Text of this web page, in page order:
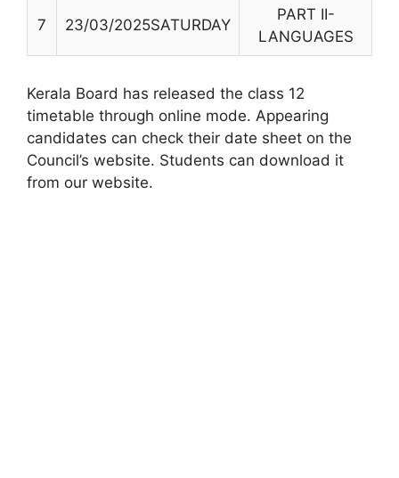
7 23/03/2025SATURDAY
PART II-
LANGUAGES
Kerala Board has released the class 12
timetable through online mode. Appearing
candidates can check their date sheet on the
Council’s website. Students can download it
from our website.